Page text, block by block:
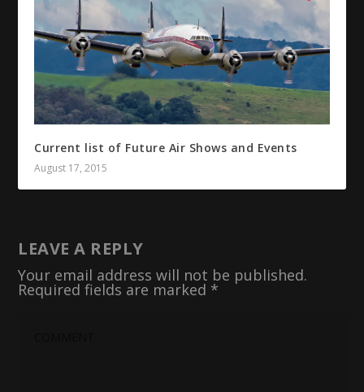
Current list of Future Air Shows and Events
August 17, 2015
LEAVE A REPLY
Your email address will not be published.
Required fields are marked *